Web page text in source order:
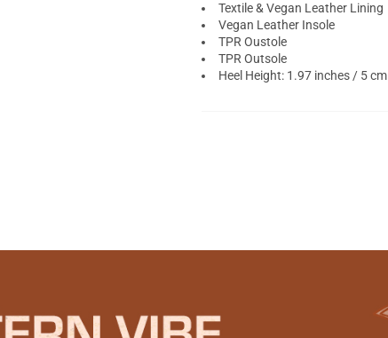
Textile & Vegan Leather Lining
Vegan Leather Insole
TPR Oustole
TPR Outsole
Heel Height: 1.97 inches / 5 cm